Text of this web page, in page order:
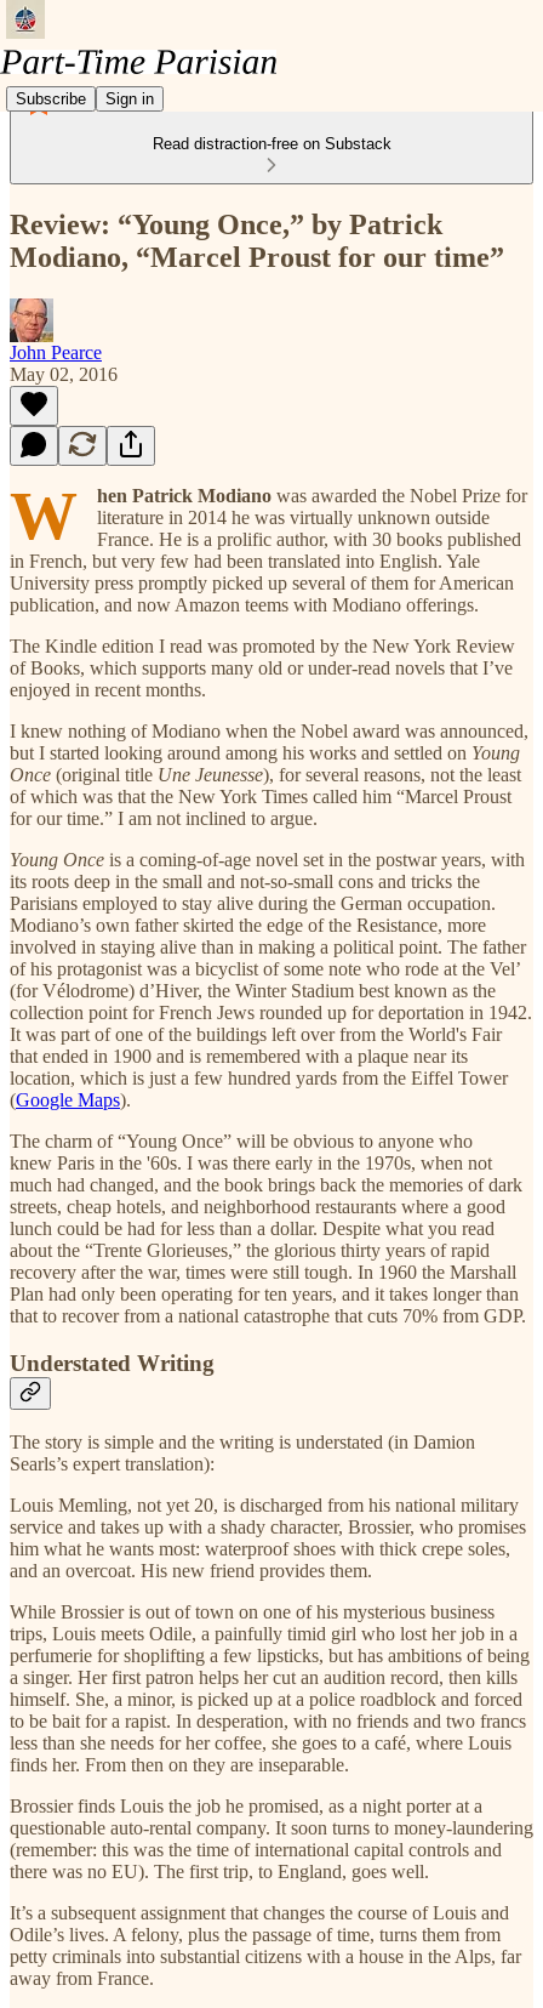
Subscribe Sign in
Read distraction-free on Substack
Review: “Young Once,” by Patrick
Modiano, “Marcel Proust for our time”
John Pearce
May 02, 2016
W hen Patrick Modiano was awarded the Nobel Prize for
literature in 2014 he was virtually unknown outside
France. He is a prolific author, with 30 books published
in French, but very few had been translated into English. Yale
University press promptly picked up several of them for American
publication, and now Amazon teems with Modiano offerings.
The Kindle edition I read was promoted by the New York Review
of Books, which supports many old or under-read novels that I’ve
enjoyed in recent months.
I knew nothing of Modiano when the Nobel award was announced,
but I started looking around among his works and settled on Young
Once (original title Une Jeunesse), for several reasons, not the least
of which was that the New York Times called him “Marcel Proust
for our time.” I am not inclined to argue.
Young Once is a coming-of-age novel set in the postwar years, with
its roots deep in the small and not-so-small cons and tricks the
Parisians employed to stay alive during the German occupation.
Modiano’s own father skirted the edge of the Resistance, more
involved in staying alive than in making a political point. The father
of his protagonist was a bicyclist of some note who rode at the Vel’
(for Vélodrome) d’Hiver, the Winter Stadium best known as the
collection point for French Jews rounded up for deportation in 1942.
It was part of one of the buildings left over from the World's Fair
that ended in 1900 and is remembered with a plaque near its
location, which is just a few hundred yards from the Eiffel Tower
(Google Maps).
The charm of “Young Once” will be obvious to anyone who
knew Paris in the '60s. I was there early in the 1970s, when not
much had changed, and the book brings back the memories of dark
streets, cheap hotels, and neighborhood restaurants where a good
lunch could be had for less than a dollar. Despite what you read
about the “Trente Glorieuses,” the glorious thirty years of rapid
recovery after the war, times were still tough. In 1960 the Marshall
Plan had only been operating for ten years, and it takes longer than
that to recover from a national catastrophe that cuts 70% from GDP.
Understated Writing
The story is simple and the writing is understated (in Damion
Searls’s expert translation):
Louis Memling, not yet 20, is discharged from his national military
service and takes up with a shady character, Brossier, who promises
him what he wants most: waterproof shoes with thick crepe soles,
and an overcoat. His new friend provides them.
While Brossier is out of town on one of his mysterious business
trips, Louis meets Odile, a painfully timid girl who lost her job in a
perfumerie for shoplifting a few lipsticks, but has ambitions of being
a singer. Her first patron helps her cut an audition record, then kills
himself. She, a minor, is picked up at a police roadblock and forced
to be bait for a rapist. In desperation, with no friends and two francs
less than she needs for her coffee, she goes to a café, where Louis
finds her. From then on they are inseparable.
Brossier finds Louis the job he promised, as a night porter at a
questionable auto-rental company. It soon turns to money-laundering
(remember: this was the time of international capital controls and
there was no EU). The first trip, to England, goes well.
It’s a subsequent assignment that changes the course of Louis and
Odile’s lives. A felony, plus the passage of time, turns them from
petty criminals into substantial citizens with a house in the Alps, far
away from France.